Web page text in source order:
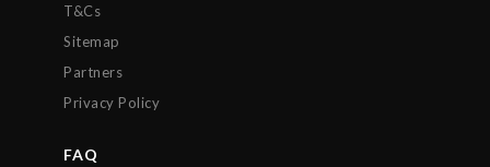
T&Cs
Sitemap
Partners
Privacy Policy
FAQ